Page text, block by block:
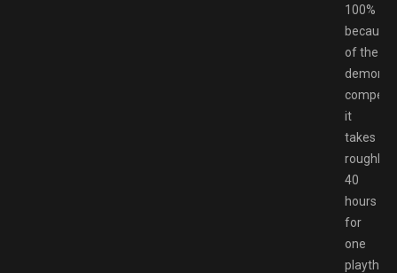
100%
because
of the
demon
it
takes
roughly
40
hours
for
one